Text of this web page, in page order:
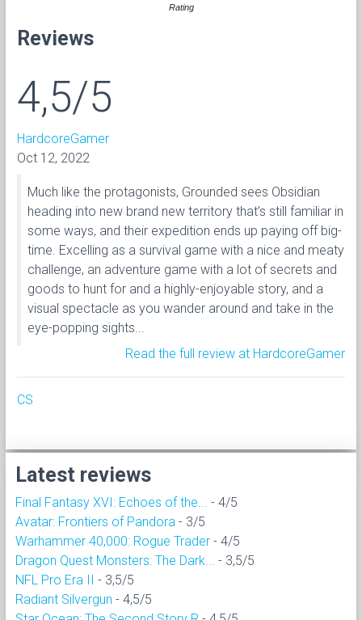
Rating
Reviews
4,5/5
HardcoreGamer
Oct 12, 2022
Much like the protagonists, Grounded sees Obsidian
heading into new brand new territory that’s still familiar in
some ways, and their expedition ends up paying off big-
time. Excelling as a survival game with a nice and meaty
challenge, an adventure game with a lot of secrets and
goods to hunt for and a highly-enjoyable story, and a
visual spectacle as you wander around and take in the
eye-popping sights...
Read the full review at HardcoreGamer
CS
Latest reviews
Final Fantasy XVI: Echoes of the...
- 4/5
Avatar: Frontiers of Pandora - 3/5
Warhammer 40,000: Rogue Trader - 4/5
Dragon Quest Monsters: The Dark...
- 3,5/5
NFL Pro Era II - 3,5/5
Radiant Silvergun - 4,5/5